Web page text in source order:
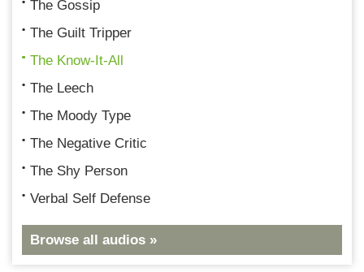
The Gossip
The Guilt Tripper
The Know-It-All
The Leech
The Moody Type
The Negative Critic
The Shy Person
Verbal Self Defense
Browse all audios »